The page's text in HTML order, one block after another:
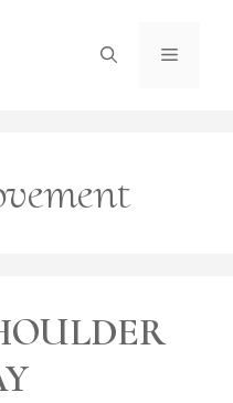
Menu